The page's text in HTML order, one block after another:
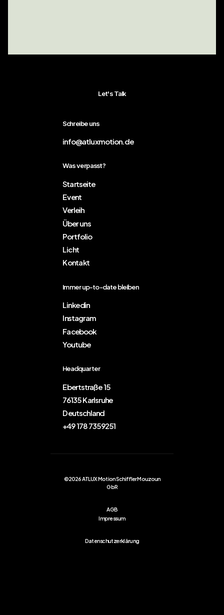
Let's Talk
Schreibe uns
info@atluxmotion.de
Was verpasst?
Startseite
Event
Verleih
Über uns
Portfolio
Licht
Kontakt
Immer up-to-date bleiben
Linkedin
Instagram
Facebook
Youtube
Headquarter
Ebertstraße 15
76135 Karlsruhe
Deutschland
+49 178 7359251
©2026 ATLUX Motion Schiffler Mouzoun
GbR
AGB
Impressum
Datenschutzerklärung